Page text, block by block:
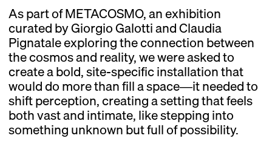
As part of METACOSMO, an exhibition
curated by Giorgio Galotti and Claudia
Pignatale exploring the connection between
the cosmos and reality, we were asked to
create a bold, site-specific installation that
would do more than fill a space—it needed to
shift perception, creating a setting that feels
both vast and intimate, like stepping into
something unknown but full of possibility.